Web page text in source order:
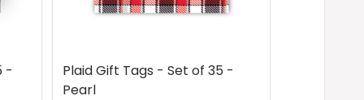
-
Plaid Gift Tags - Set of 35 -
Pearl